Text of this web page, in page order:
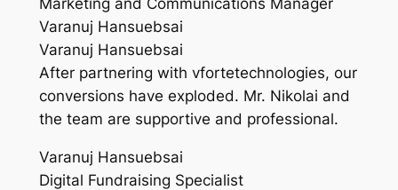
Varanuj Hansuebsai
Varanuj Hansuebsai
After partnering with vfortetechnologies, our
conversions have exploded. Mr. Nikolai and
the team are supportive and professional.
Varanuj Hansuebsai
Digital Fundraising Specialist